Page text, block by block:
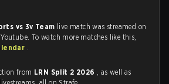
vs 3v Team live match was streamed on
To watch more matches like this,
.
from LRN Split 2 2026 , as well as